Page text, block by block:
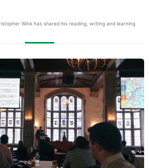
Wink has shared his reading, writing and learning